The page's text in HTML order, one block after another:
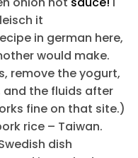
it
in german here,
would make.
remove the yogurt,
and the fluids after
fine on that site.)
rice – Taiwan.
dish